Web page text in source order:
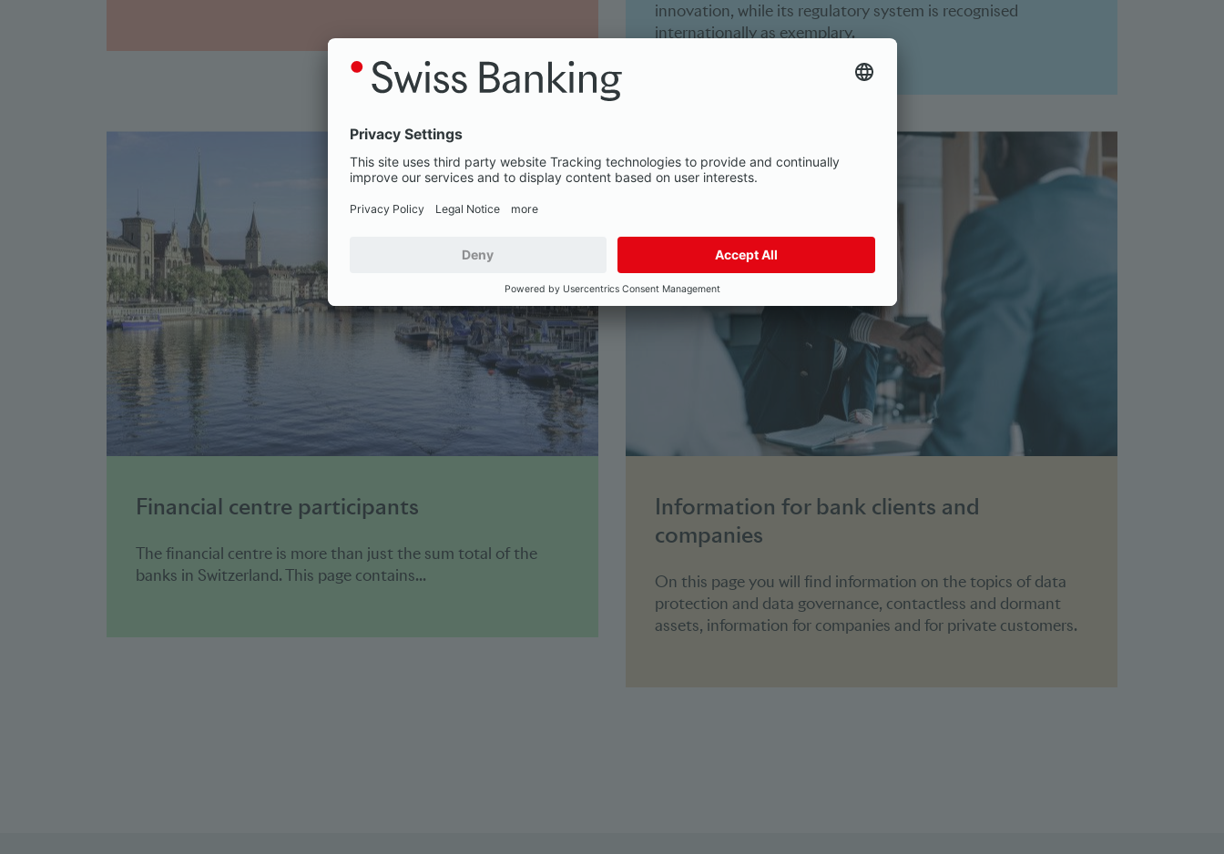
innovation, while its regulatory system is recognised
internationally as exemplary.
Financial centre participants
The financial centre is more than just the sum total of the
banks in Switzerland. This page contains...
Information for bank clients and
companies
On this page you will find information on the topics of data
protection and data governance, contactless and dormant
assets, information for companies and for private customers.